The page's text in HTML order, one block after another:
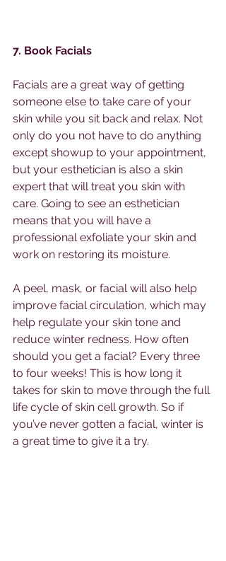
7. Book Facials
Facials are a great way of getting
someone else to take care of your
skin while you sit back and relax. Not
only do you not have to do anything
except showup to your appointment,
but your esthetician is also a skin
expert that will treat you skin with
care. Going to see an esthetician
means that you will have a
professional exfoliate your skin and
work on restoring its moisture.
A peel, mask, or facial will also help
improve facial circulation, which may
help regulate your skin tone and
reduce winter redness. How often
should you get a facial? Every three
to four weeks! This is how long it
takes for skin to move through the full
life cycle of skin cell growth. So if
you’ve never gotten a facial, winter is
a great time to give it a try.